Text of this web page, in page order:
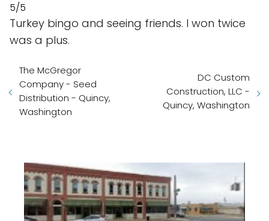
5/5
Turkey bingo and seeing friends. I won twice
was a plus.
The McGregor
Company - Seed
Distribution - Quincy,
Washington
DC Custom
Construction, LLC -
Quincy, Washington